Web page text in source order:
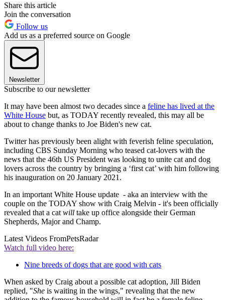
Share this article
Join the conversation
Follow us
Add us as a preferred source on Google
Newsletter
Subscribe to our newsletter
It may have been almost two decades since a feline has lived at the
White House but, as TODAY recently revealed, this may all be
about to change thanks to Joe Biden's new cat.
Twitter has previously been alight with feverish feline speculation,
including CBS Sunday Morning who teased cat-lovers with the
news that the 46th US President was looking to unite cat and dog
lovers across the country by bringing a ‘first cat’ with him following
his inauguration on 20 January 2021.
In an important White House update - aka an interview with the
couple on the TODAY show with Craig Melvin - it's been officially
revealed that a cat will take up office alongside their German
Shepherds, Major and Champ.
Latest Videos FromPetsRadar
Watch full video here:
Nine breeds of dogs that are good with cats
When asked by Craig about a possible cat adoption, Jill Biden
replied, "She is waiting in the wings," revealing that the new